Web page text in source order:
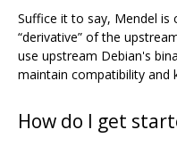
Suffice it to say, Mendel is
“derivative” of the
use upstream Debian's
maintain compatibility and
How do I get